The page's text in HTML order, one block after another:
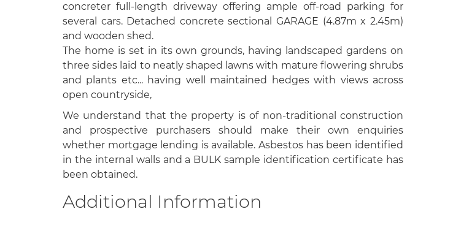
concreter full-length driveway offering ample off-road parking for
several cars. Detached concrete sectional GARAGE (4.87m x 2.45m)
and wooden shed.
The home is set in its own grounds, having landscaped gardens on
three sides laid to neatly shaped lawns with mature flowering shrubs
and plants etc... having well maintained hedges with views across
open countryside,
We understand that the property is of non-traditional construction
and prospective purchasers should make their own enquiries
whether mortgage lending is available. Asbestos has been identified
in the internal walls and a BULK sample identification certificate has
been obtained.
Additional Information